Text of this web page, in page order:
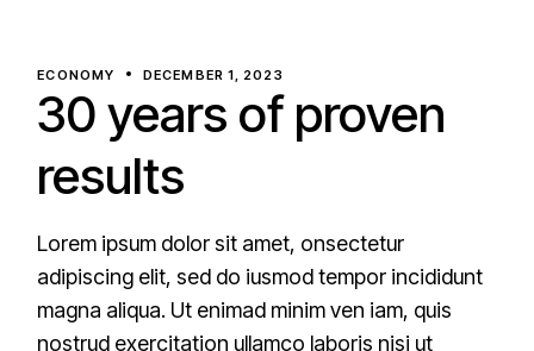
ECONOMY DECEMBER 1, 2023
30 years of proven
results
Lorem ipsum dolor sit amet, onsectetur
adipiscing elit, sed do iusmod tempor incididunt
magna aliqua. Ut enimad minim ven iam, quis
nostrud exercitation ullamco laboris nisi ut